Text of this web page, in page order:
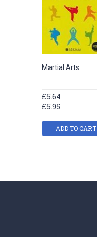
Martial Arts
£5.64
£5.95
ADD TO CART